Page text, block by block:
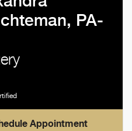
PA-
Appointment